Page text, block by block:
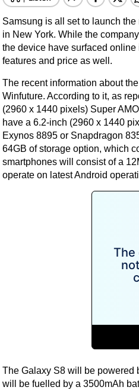
Samsung is all set to launch
in New York. While the
the device have surfaced
features and price as well.
The recent information about
Winfuture. According to it, as
(2960 x 1440 pixels) Super
have a 6.2-inch (2960 x 1440
Exynos 8895 or Snapdragon
64GB of storage option, which
smartphones will consist of a
operate on latest Android
The Galaxy S8 will be powered
will be fuelled by a 3500mAh